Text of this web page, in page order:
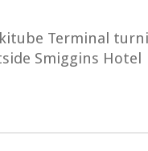
Terminal
Smiggins Hotel